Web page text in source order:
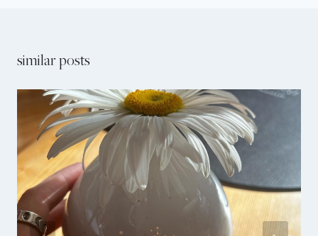
similar posts